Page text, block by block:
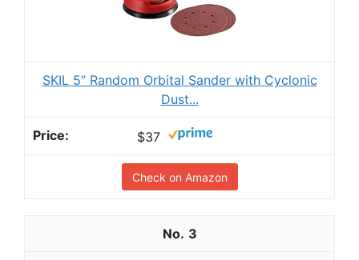
SKIL 5” Random Orbital Sander with Cyclonic
Dust...
$37
Check on Amazon
3